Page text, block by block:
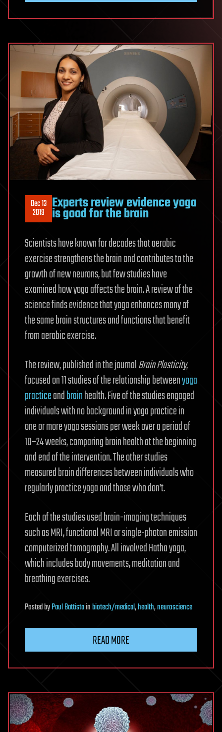
Dec 13
2019 Experts review evidence yoga
is good for the brain
Scientists have known for decades that aerobic
exercise strengthens the brain and contributes to the
growth of new neurons, but few studies have
examined how yoga affects the brain. A review of the
science finds evidence that yoga enhances many of
the same brain structures and functions that benefit
from aerobic exercise.
The review, published in the journalBrain Plasticity,
focused on 11 studies of the relationship betweenyoga
practiceandbrainhealth. Five of the studies engaged
individuals with no background in yoga practice in
one or more yoga sessions per week over a period of
10–24 weeks, comparing brain health at the beginning
and end of the intervention. The other studies
measured brain differences between individuals who
regularly practice yoga and those who don’t.
Each of the studies used brain-imaging techniques
such as MRI, functional MRI or single-photon emission
computerized tomography. All involved Hatha yoga,
which includes body movements, meditation and
breathing exercises.
PostedbyPaul Battistainbiotech/medical,health,neuroscience
READ MORE